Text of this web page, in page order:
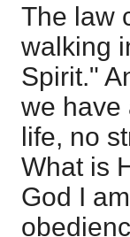
The law
walking
Spirit."
we have
life, no
What is
God I